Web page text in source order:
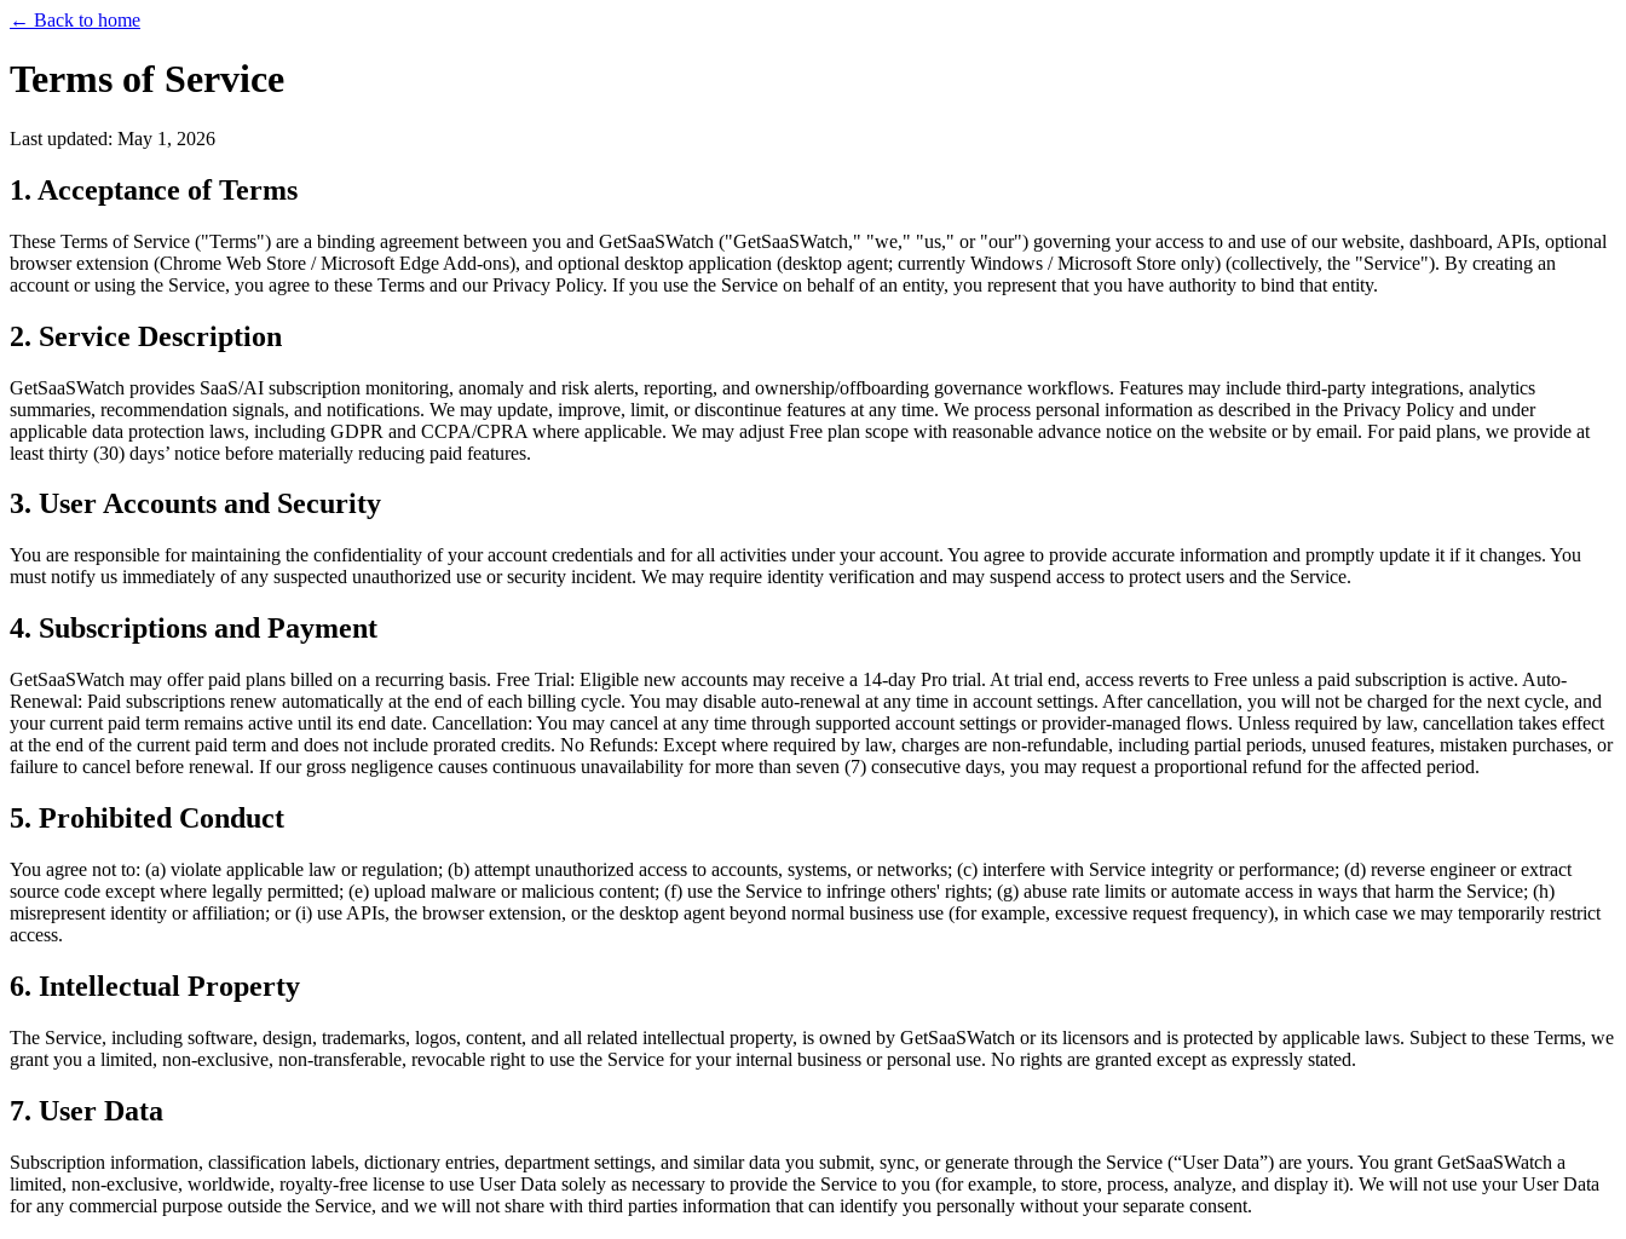
← Back to home
Terms of Service
Last updated: May 1, 2026
1. Acceptance of Terms
These Terms of Service ("Terms") are a binding agreement between you and GetSaaSWatch ("GetSaaSWatch," "we," "us," or "our") governing your access to and use of our website, dashboard, APIs, optional
browser extension (Chrome Web Store / Microsoft Edge Add-ons), and optional desktop application (desktop agent; currently Windows / Microsoft Store only) (collectively, the "Service"). By creating an
account or using the Service, you agree to these Terms and our Privacy Policy. If you use the Service on behalf of an entity, you represent that you have authority to bind that entity.
2. Service Description
GetSaaSWatch provides SaaS/AI subscription monitoring, anomaly and risk alerts, reporting, and ownership/offboarding governance workflows. Features may include third-party integrations, analytics
summaries, recommendation signals, and notifications. We may update, improve, limit, or discontinue features at any time. We process personal information as described in the Privacy Policy and under
applicable data protection laws, including GDPR and CCPA/CPRA where applicable. We may adjust Free plan scope with reasonable advance notice on the website or by email. For paid plans, we provide at
least thirty (30) days’ notice before materially reducing paid features.
3. User Accounts and Security
You are responsible for maintaining the confidentiality of your account credentials and for all activities under your account. You agree to provide accurate information and promptly update it if it changes. You
must notify us immediately of any suspected unauthorized use or security incident. We may require identity verification and may suspend access to protect users and the Service.
4. Subscriptions and Payment
GetSaaSWatch may offer paid plans billed on a recurring basis. Free Trial: Eligible new accounts may receive a 14-day Pro trial. At trial end, access reverts to Free unless a paid subscription is active. Auto-
Renewal: Paid subscriptions renew automatically at the end of each billing cycle. You may disable auto-renewal at any time in account settings. After cancellation, you will not be charged for the next cycle, and
your current paid term remains active until its end date. Cancellation: You may cancel at any time through supported account settings or provider-managed flows. Unless required by law, cancellation takes effect
at the end of the current paid term and does not include prorated credits. No Refunds: Except where required by law, charges are non-refundable, including partial periods, unused features, mistaken purchases, or
failure to cancel before renewal. If our gross negligence causes continuous unavailability for more than seven (7) consecutive days, you may request a proportional refund for the affected period.
5. Prohibited Conduct
You agree not to: (a) violate applicable law or regulation; (b) attempt unauthorized access to accounts, systems, or networks; (c) interfere with Service integrity or performance; (d) reverse engineer or extract
source code except where legally permitted; (e) upload malware or malicious content; (f) use the Service to infringe others' rights; (g) abuse rate limits or automate access in ways that harm the Service; (h)
misrepresent identity or affiliation; or (i) use APIs, the browser extension, or the desktop agent beyond normal business use (for example, excessive request frequency), in which case we may temporarily restrict
access.
6. Intellectual Property
The Service, including software, design, trademarks, logos, content, and all related intellectual property, is owned by GetSaaSWatch or its licensors and is protected by applicable laws. Subject to these Terms, we
grant you a limited, non-exclusive, non-transferable, revocable right to use the Service for your internal business or personal use. No rights are granted except as expressly stated.
7. User Data
Subscription information, classification labels, dictionary entries, department settings, and similar data you submit, sync, or generate through the Service (“User Data”) are yours. You grant GetSaaSWatch a
limited, non-exclusive, worldwide, royalty-free license to use User Data solely as necessary to provide the Service to you (for example, to store, process, analyze, and display it). We will not use your User Data
for any commercial purpose outside the Service, and we will not share with third parties information that can identify you personally without your separate consent.